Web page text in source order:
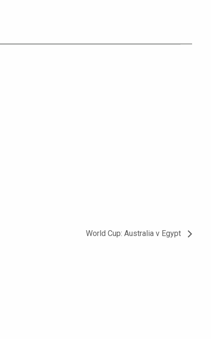
World Cup: Australia v Egypt